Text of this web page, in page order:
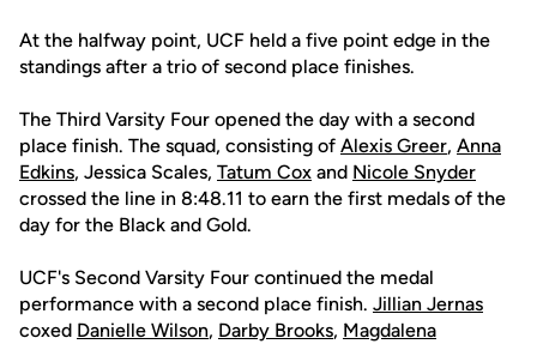
At the halfway point, UCF held a five point edge in the
standings after a trio of second place finishes.
The Third Varsity Four opened the day with a second
place finish. The squad, consisting of Alexis Greer, Anna
Edkins, Jessica Scales, Tatum Cox and Nicole Snyder
crossed the line in 8:48.11 to earn the first medals of the
day for the Black and Gold.
UCF's Second Varsity Four continued the medal
performance with a second place finish. Jillian Jernas
coxed Danielle Wilson, Darby Brooks, Magdalena